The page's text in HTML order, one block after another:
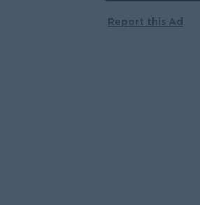
Report this Ad